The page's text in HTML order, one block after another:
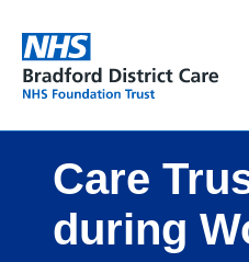
Care
during